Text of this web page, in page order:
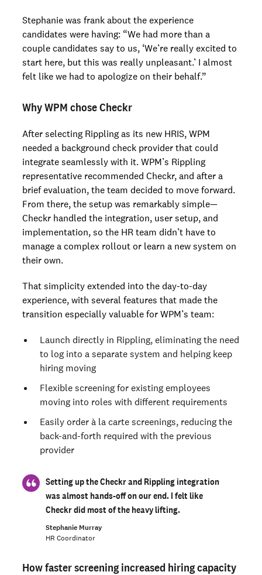
Stephanie was frank about the experience
candidates were having: “We had more than a
couple candidates say to us, ‘We’re really excited to
start here, but this was really unpleasant.’ I almost
felt like we had to apologize on their behalf.”
Why WPM chose Checkr
After selecting Rippling as its new HRIS, WPM
needed a background check provider that could
integrate seamlessly with it. WPM’s Rippling
representative recommended Checkr, and after a
brief evaluation, the team decided to move forward.
From there, the setup was remarkably simple—
Checkr handled the integration, user setup, and
implementation, so the HR team didn’t have to
manage a complex rollout or learn a new system on
their own.
That simplicity extended into the day-to-day
experience, with several features that made the
transition especially valuable for WPM’s team:
Launch directly in Rippling, eliminating the need
to log into a separate system and helping keep
hiring moving
Flexible screening for existing employees
moving into roles with different requirements
Easily order à la carte screenings, reducing the
back-and-forth required with the previous
provider
Setting up the Checkr and Rippling integration
was almost hands-off on our end. I felt like
Checkr did most of the heavy lifting.
Stephanie Murray
HR Coordinator
How faster screening increased hiring capacity